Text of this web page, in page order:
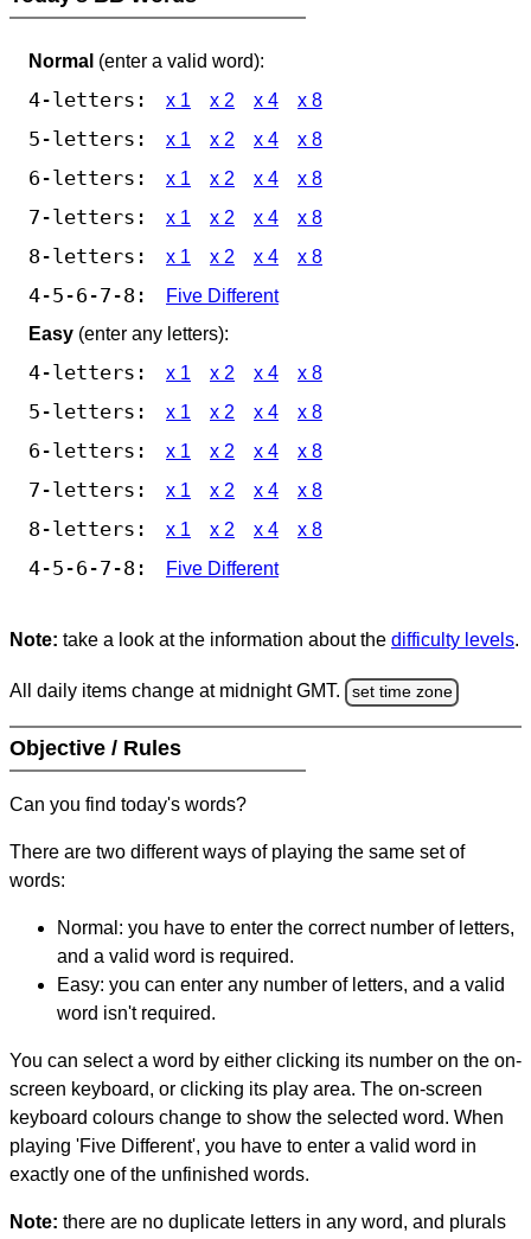
Normal (enter a valid word):
4-letters: x 1 x 2 x 4 x 8
5-letters: x 1 x 2 x 4 x 8
6-letters: x 1 x 2 x 4 x 8
7-letters: x 1 x 2 x 4 x 8
8-letters: x 1 x 2 x 4 x 8
4-5-6-7-8:
Five Different
Easy (enter any letters):
4-letters: x 1 x 2 x 4 x 8
5-letters: x 1 x 2 x 4 x 8
6-letters: x 1 x 2 x 4 x 8
7-letters: x 1 x 2 x 4 x 8
8-letters: x 1 x 2 x 4 x 8
4-5-6-7-8: Five Different
Note: take a look at the information about the difficulty levels.
All daily items change at midnight GMT. set time zone
Objective / Rules
Can you find today's words?
There are two different ways of playing the same set of
words:
Normal: you have to enter the correct number of letters,
and a valid word is required.
Easy: you can enter any number of letters, and a valid
word isn't required.
You can select a word by either clicking its number on the on-
screen keyboard, or clicking its play area. The on-screen
keyboard colours change to show the selected word. When
playing 'Five Different', you have to enter a valid word in
exactly one of the unfinished words.
Note: there are no duplicate letters in any word, and plurals